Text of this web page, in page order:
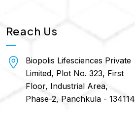
Reach Us
Biopolis Lifesciences Private
Limited, Plot No. 323, First
Floor, Industrial Area,
Phase-2, Panchkula - 134114